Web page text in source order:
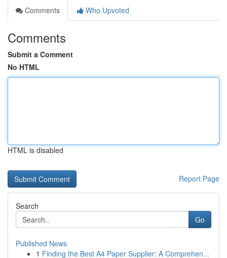
Comments
Who Upvoted
Comments
Submit a Comment
No HTML
HTML is disabled
Report Page
Search
Go
Published News
1 Finding the Best A4 Paper Supplier: A Comprehen...